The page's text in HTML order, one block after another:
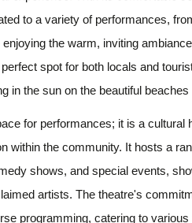
to a variety of performances,
the warm, inviting
spot for both locals and
in the sun on the beautiful beaches
for performances; it is a cultural
within the community. It hosts a
shows, and special events,
artists. The theatre's
programming, catering to